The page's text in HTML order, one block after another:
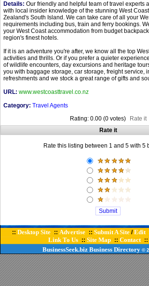
Details: Our friendly and helpful team of travel experts
with local insider knowledge of the stunning West
Zealand's South Island. We can take care of all your
requirements including bus, train and ferry bookings.
your West Coast accommodation from budget
region's finest hotels.
If it is an adventure you're after, we know all the top
activities and thrills. Or if you prefer a quieter
of wildlife encounters, day excursions and heritage
you with baggage storage, car storage, freight service,
refreshments and we stock a great range of gifts and
URL: www.westcoasttravel.co.nz
Category: Travel Agents
Rating: 0.00 (0 votes)
Rate it
Rate it
Rate this listing between 1 and 5 with 5
:: Desktop Site :: Advertise :: Submit A Site/Edit
Link To Us :: Site Map :: Contact ::
BusinessSeek.biz Business Directory©